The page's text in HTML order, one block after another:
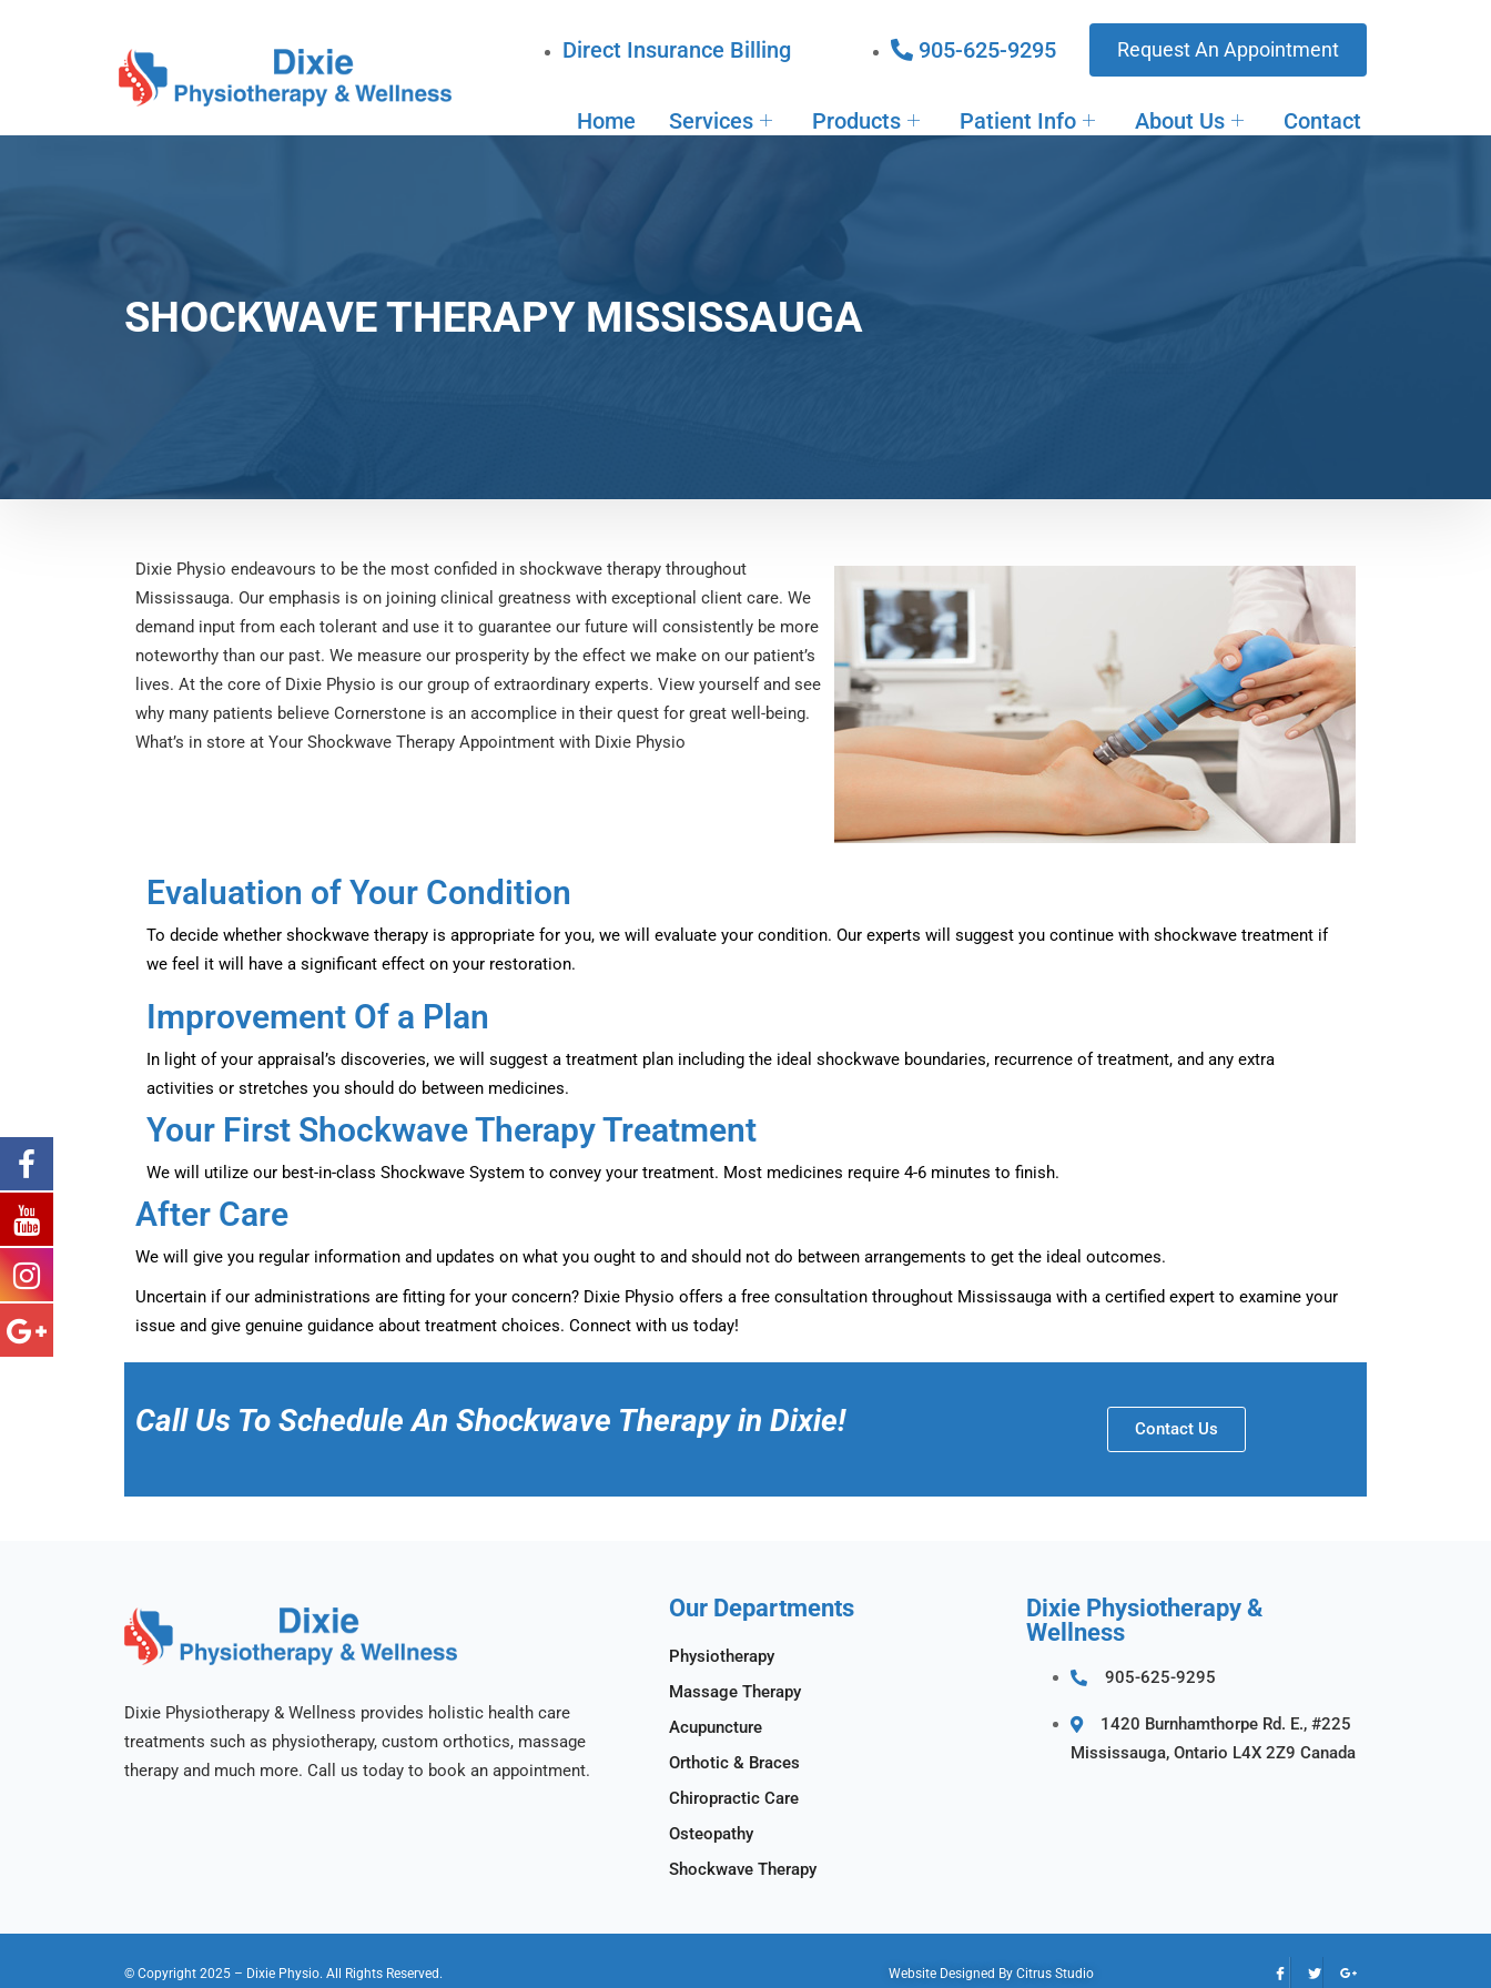
Direct Insurance Billing 905-625-9295 Request An Appointment
Home Services Products Patient Info About Us Contact
SHOCKWAVE THERAPY MISSISSAUGA
Dixie Physio endeavours to be the most confided in shockwave therapy throughout
Mississauga. Our emphasis is on joining clinical greatness with exceptional client care. We
demand input from each tolerant and use it to guarantee our future will consistently be more
noteworthy than our past. We measure our prosperity by the effect we make on our patient’s
lives. At the core of Dixie Physio is our group of extraordinary experts. View yourself and see
why many patients believe Cornerstone is an accomplice in their quest for great well-being.
What’s in store at Your Shockwave Therapy Appointment with Dixie Physio
Evaluation of Your Condition
To decide whether shockwave therapy is appropriate for you, we will evaluate your condition. Our experts will suggest you continue with shockwave treatment if
we feel it will have a significant effect on your restoration.
Improvement Of a Plan
In light of your appraisal’s discoveries, we will suggest a treatment plan including the ideal shockwave boundaries, recurrence of treatment, and any extra
activities or stretches you should do between medicines.
Your First Shockwave Therapy Treatment
We will utilize our best-in-class Shockwave System to convey your treatment. Most medicines require 4-6 minutes to finish.
After Care
We will give you regular information and updates on what you ought to and should not do between arrangements to get the ideal outcomes.
Uncertain if our administrations are fitting for your concern? Dixie Physio offers a free consultation throughout Mississauga with a certified expert to examine your
issue and give genuine guidance about treatment choices. Connect with us today!
Call Us To Schedule An Shockwave Therapy in Dixie! Contact Us
Dixie Physiotherapy & Wellness provides holistic health care
treatments such as physiotherapy, custom orthotics, massage
therapy and much more. Call us today to book an appointment.
Our Departments
Physiotherapy
Massage Therapy
Acupuncture
Orthotic & Braces
Chiropractic Care
Osteopathy
Shockwave Therapy
Dixie Physiotherapy &
Wellness
905-625-9295
1420 Burnhamthorpe Rd. E., #225
Mississauga, Ontario L4X 2Z9 Canada
© Copyright 2025 – Dixie Physio. All Rights Reserved. Website Designed ByCitrus Studio